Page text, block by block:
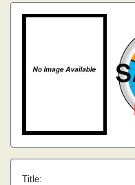
Title: